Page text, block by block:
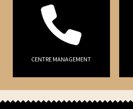
CENTRE MANAGEMENT